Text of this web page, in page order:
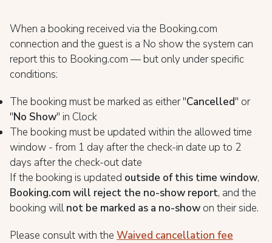
When a booking received via the Booking.com
connection and the guest is a No show the system can
report this to Booking.com — but only under specific
conditions:
The booking must be marked as either "Cancelled" or
"No Show" in Clock
The booking must be updated within the allowed time
window - from 1 day after the check-in date up to 2
days after the check-out date
If the booking is updated outside of this time window,
Booking.com will reject the no-show report, and the
booking willnot be marked as a no-show on their side.
Please consult with the Waived cancellation fee